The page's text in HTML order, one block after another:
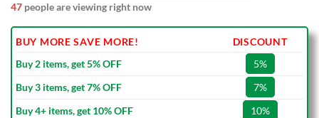
47 people are viewing right now
BUY MORE SAVE MORE!
DISCOUNT
Buy 2 items, get 5% OFF
5%
Buy 3 items, get 7% OFF
7%
Buy 4+ items, get 10% OFF
10%